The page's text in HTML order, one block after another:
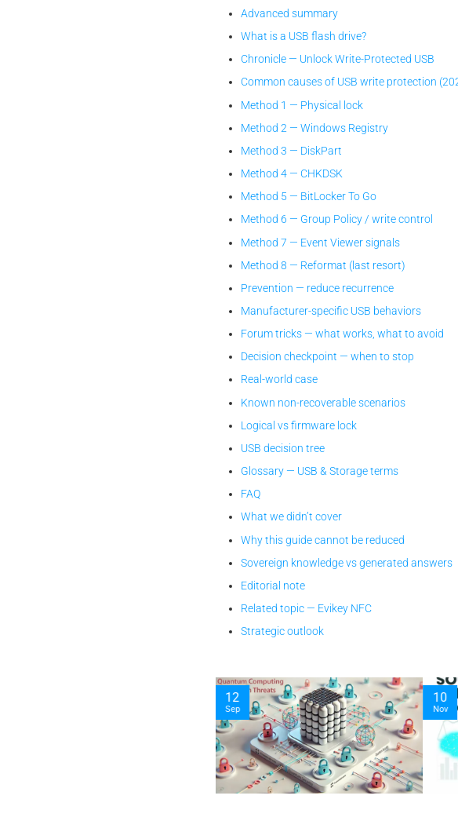
Advanced summary
What is a USB flash drive?
Chronicle — Unlock Write-Protected USB
Common causes of USB write protection
Method 1 — Physical lock
Method 2 — Windows Registry
Method 3 — DiskPart
Method 4 — CHKDSK
Method 5 — BitLocker To Go
Method 6 — Group Policy / write control
Method 7 — Event Viewer signals
Method 8 — Reformat (last resort)
Prevention — reduce recurrence
Manufacturer-specific USB behaviors
Forum tricks — what works, what to avoid
Decision checkpoint — when to stop
Real-world case
Known non-recoverable scenarios
Logical vs firmware lock
USB decision tree
Glossary — USB & Storage terms
FAQ
What we didn’t cover
Why this guide cannot be reduced
Sovereign knowledge vs generated answers
Editorial note
Related topic — Evikey NFC
Strategic outlook
10
Nov